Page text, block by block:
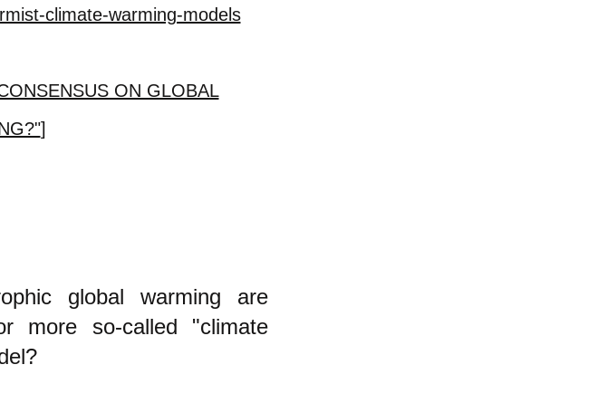
climate-warming-models
ON GLOBAL
]
global warming are
more so-called "climate